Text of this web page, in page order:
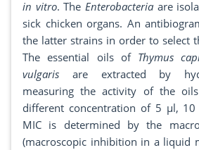
in vitro. The Enterobacteriaare
sick chicken organs. An
the latter strains in order to select
The essential oils of Thymus
vulgaris are extracted by
measuring the activity of the
different concentration of 5 µl,
MIC is determined by the
(macroscopic inhibition in a liquid